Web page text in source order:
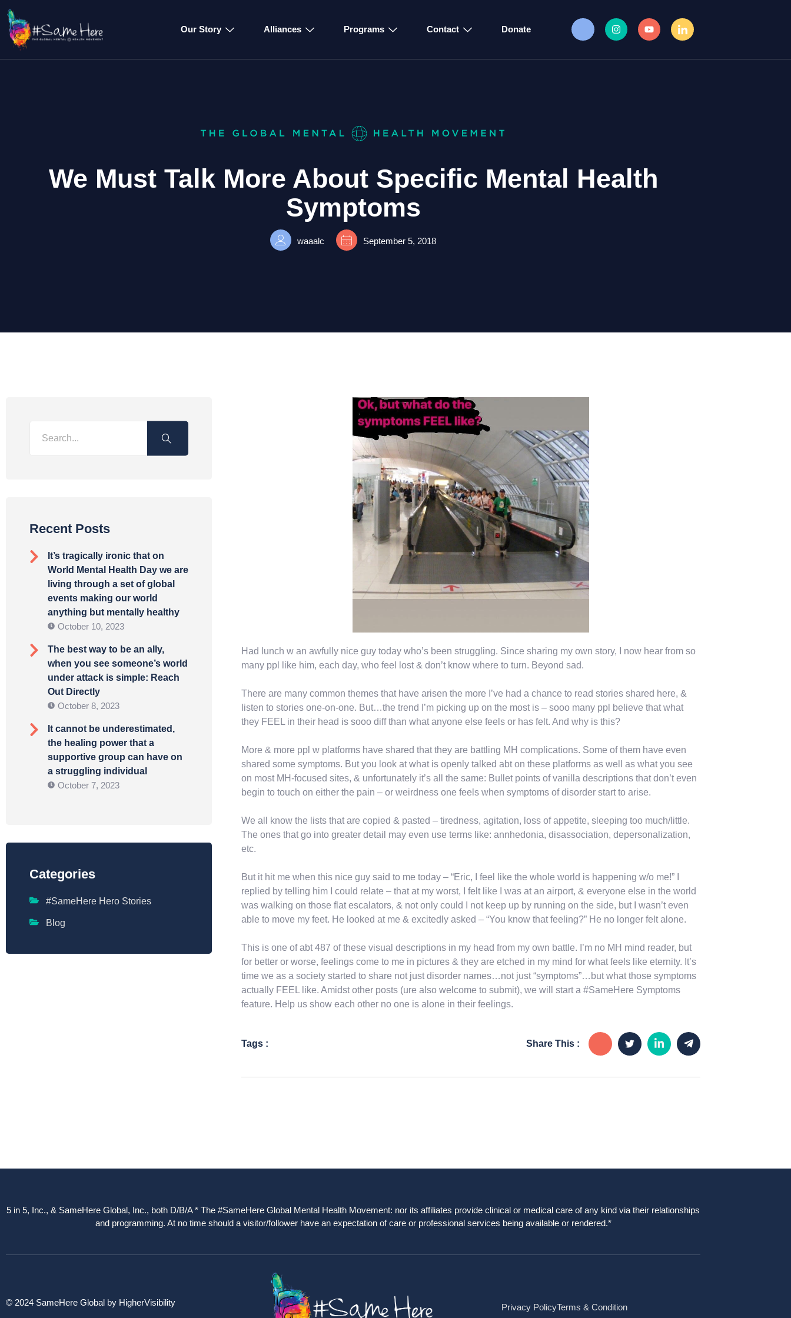
Our Story Alliances Programs Contact Donate
We Must Talk More About Specific Mental Health
Symptoms
waaalc September 5, 2018
Recent Posts
It’s tragically ironic that on
World Mental Health Day we are
living through a set of global
events making our world
anything but mentally healthy
October 10, 2023
The best way to be an ally,
when you see someone’s world
under attack is simple: Reach
Out Directly
October 8, 2023
It cannot be underestimated,
the healing power that a
supportive group can have on
a struggling individual
October 7, 2023
Categories
#SameHere Hero Stories
Blog
Had lunch w an awfully nice guy today who’s been struggling. Since sharing my own story, I now hear from so
many ppl like him, each day, who feel lost & don’t know where to turn. Beyond sad.
There are many common themes that have arisen the more I’ve had a chance to read stories shared here, &
listen to stories one-on-one. But…the trend I’m picking up on the most is – sooo many ppl believe that what
they FEEL in their head is sooo diff than what anyone else feels or has felt. And why is this?
More & more ppl w platforms have shared that they are battling MH complications. Some of them have even
shared some symptoms. But you look at what is openly talked abt on these platforms as well as what you see
on most MH-focused sites, & unfortunately it’s all the same: Bullet points of vanilla descriptions that don’t even
begin to touch on either the pain – or weirdness one feels when symptoms of disorder start to arise.
We all know the lists that are copied & pasted – tiredness, agitation, loss of appetite, sleeping too much/little.
The ones that go into greater detail may even use terms like: annhedonia, disassociation, depersonalization,
etc.
But it hit me when this nice guy said to me today – “Eric, I feel like the whole world is happening w/o me!” I
replied by telling him I could relate – that at my worst, I felt like I was at an airport, & everyone else in the world
was walking on those flat escalators, & not only could I not keep up by running on the side, but I wasn’t even
able to move my feet. He looked at me & excitedly asked – “You know that feeling?” He no longer felt alone.
This is one of abt 487 of these visual descriptions in my head from my own battle. I’m no MH mind reader, but
for better or worse, feelings come to me in pictures & they are etched in my mind for what feels like eternity. It’s
time we as a society started to share not just disorder names…not just “symptoms”…but what those symptoms
actually FEEL like. Amidst other posts (ure also welcome to submit), we will start a #SameHere Symptoms
feature. Help us show each other no one is alone in their feelings.
Tags : Share This :
5 in 5, Inc., & SameHere Global, Inc., both D/B/A * The #SameHere Global Mental Health Movement: nor its affiliates provide clinical or medical care of any kind via their relationships
and programming. At no time should a visitor/follower have an expectation of care or professional services being available or rendered.*
© 2024 SameHere Global by HigherVisibility Privacy PolicyTerms & Condition